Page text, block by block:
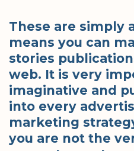
These are simply
means you can
stories
web. It is very
imaginative and
into every
marketing
you are not the